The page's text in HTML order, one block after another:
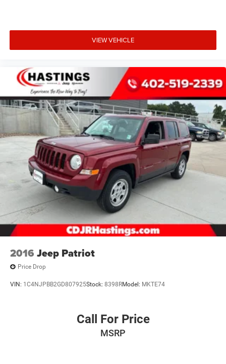
VIEW VEHICLE
2016 Jeep Patriot
Price Drop
VIN: 1C4NJPBB2GD807925Stock: 8398RModel: MKTE74
Call For Price
MSRP